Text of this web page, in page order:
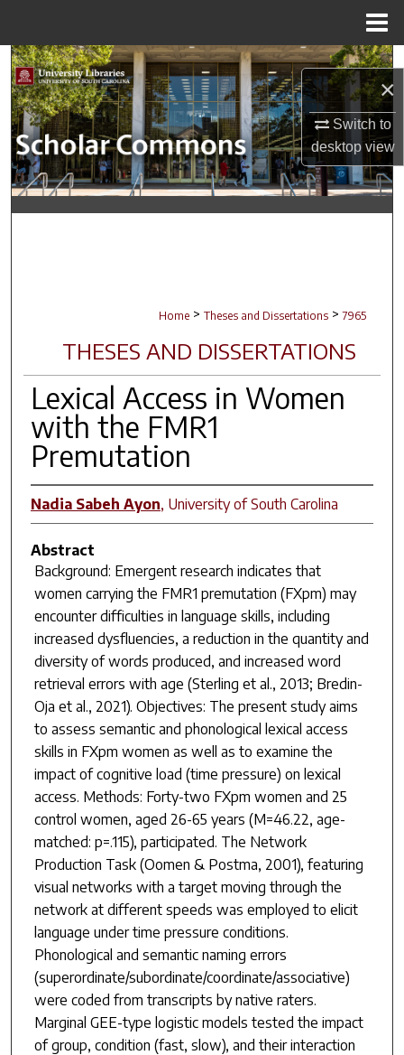
×
Switch to
desktopview
Search
Browse Collections
My Account
About
Home > Theses and Dissertations > 7965
THESES AND DISSERTATIONS
Lexical Access in Women
with the FMR1
Premutation
Nadia Sabeh Ayon, University of South Carolina
Abstract
Background: Emergent research indicates that
women carrying the FMR1 premutation (FXpm) may
encounter difficulties in language skills, including
increased dysfluencies, a reduction in the quantity and
diversity of words produced, and increased word
retrieval errors with age (Sterling et al., 2013; Bredin-
Oja et al., 2021). Objectives: The present study aims
to assess semantic and phonological lexical access
skills in FXpm women as well as to examine the
impact of cognitive load (time pressure) on lexical
access. Methods: Forty-two FXpm women and 25
control women, aged 26-65 years (M=46.22, age-
matched: p=.115), participated. The Network
Production Task (Oomen & Postma, 2001), featuring
visual networks with a target moving through the
network at different speeds was employed to elicit
language under time pressure conditions.
Phonological and semantic naming errors
(superordinate/subordinate/coordinate/associative)
were coded from transcripts by native raters.
Marginal GEE-type logistic models tested the impact
of group, condition (fast, slow), and their interaction